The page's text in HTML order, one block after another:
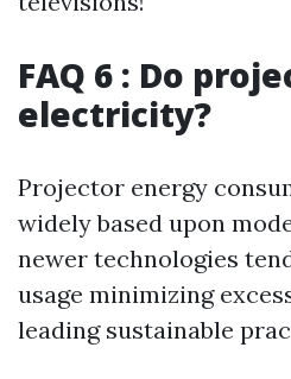
FAQ 6 : Do
electricity?
Projector energy
widely based upon
newer technologies
usage minimizing
leading sustainable